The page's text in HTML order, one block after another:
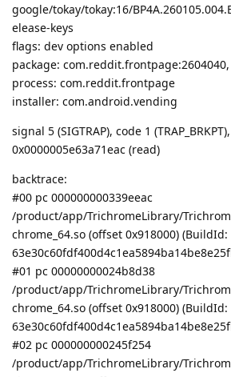
google/tokay/tokay:16/
elease-keys
flags: dev options enabled
package:
process: com.reddit.frontpage
installer: com.android.vending
signal 5 (SIGTRAP), code 1
0x0000005e63a71eac (read)
backtrace:
#00 pc 000000000339eeac
/product/app/TrichromeLibrary/
chrome_64.so (offset 0x918000) (BuildId:
#01 pc 00000000024b8d38
/product/app/TrichromeLibrary/
chrome_64.so (offset 0x918000) (BuildId:
#02 pc 000000000245f254
/product/app/TrichromeLibrary/